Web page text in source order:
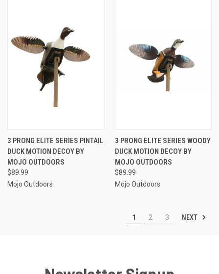
3 PRONG ELITE SERIES PINTAIL
DUCK MOTION DECOY BY
MOJO OUTDOORS
$89.99
Mojo Outdoors
3 PRONG ELITE SERIES WOODY
DUCK MOTION DECOY BY
MOJO OUTDOORS
$89.99
Mojo Outdoors
1 2 3 NEXT